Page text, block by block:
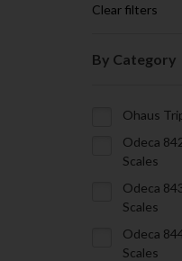
Clear filters
By Category
Ohaus
Odeca
Scales
Odeca
Scales
Odeca
Scales